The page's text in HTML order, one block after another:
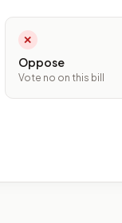
✕
Oppose
Vote no on this bill